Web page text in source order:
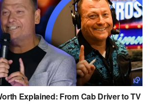
Explained: From Cab Driver to TV